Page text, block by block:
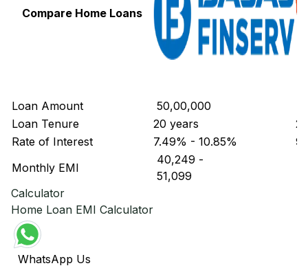
Compare Home Loans
Loan Amount ₹ 50,00,000
Loan Tenure
20 years
Rate of Interest
7.49% - 10.85%
Monthly EMI
₹ 40,249 -
₹ 51,099
Calculator
Home Loan EMI Calculator
WhatsApp Us